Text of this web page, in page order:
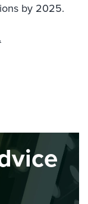
by 2025.